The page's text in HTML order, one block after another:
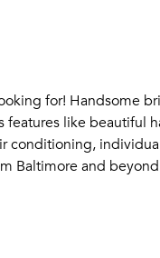
for! Handsome
features like beautiful
conditioning,
Baltimore and